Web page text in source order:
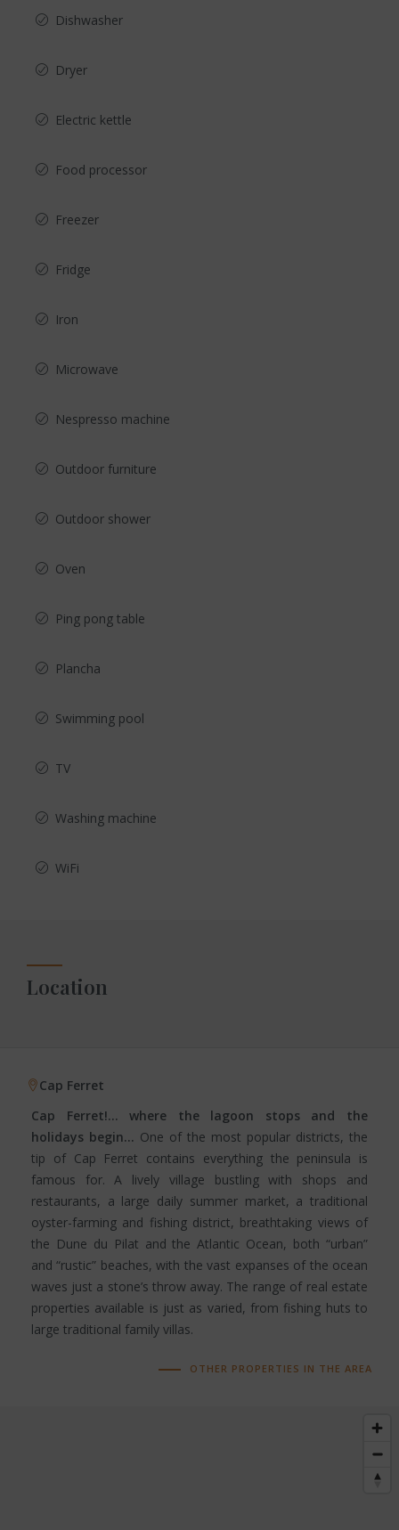
Dishwasher
Dryer
Electric kettle
Food processor
Freezer
Fridge
Iron
Microwave
Nespresso machine
Outdoor furniture
Outdoor shower
Oven
Ping pong table
Plancha
Swimming pool
TV
Washing machine
WiFi
Location
Cap Ferret
Cap Ferret!… where the lagoon stops and the
holidays begin… One of the most popular districts, the
tip of Cap Ferret contains everything the peninsula is
famous for. A lively village bustling with shops and
restaurants, a large daily summer market, a traditional
oyster-farming and fishing district, breathtaking views of
the Dune du Pilat and the Atlantic Ocean, both “urban”
and “rustic” beaches, with the vast expanses of the ocean
waves just a stone’s throw away. The range of real estate
properties available is just as varied, from fishing huts to
large traditional family villas.
OTHER PROPERTIES IN THE AREA